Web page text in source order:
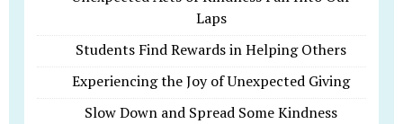
Laps
Students Find Rewards in Helping Others
Experiencing the Joy of Unexpected Giving
Slow Down and Spread Some Kindness